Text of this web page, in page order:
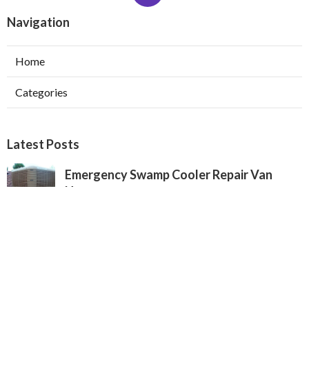
Navigation
Home
Categories
Latest Posts
Emergency Swamp Cooler Repair Van
Nuys